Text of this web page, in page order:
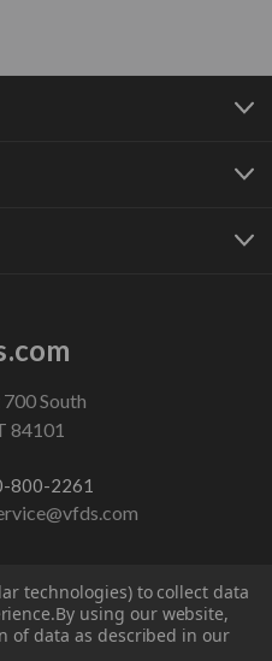
South
84101
800-2261
US
technologies) to collect data
By using our website,
of data as described in our